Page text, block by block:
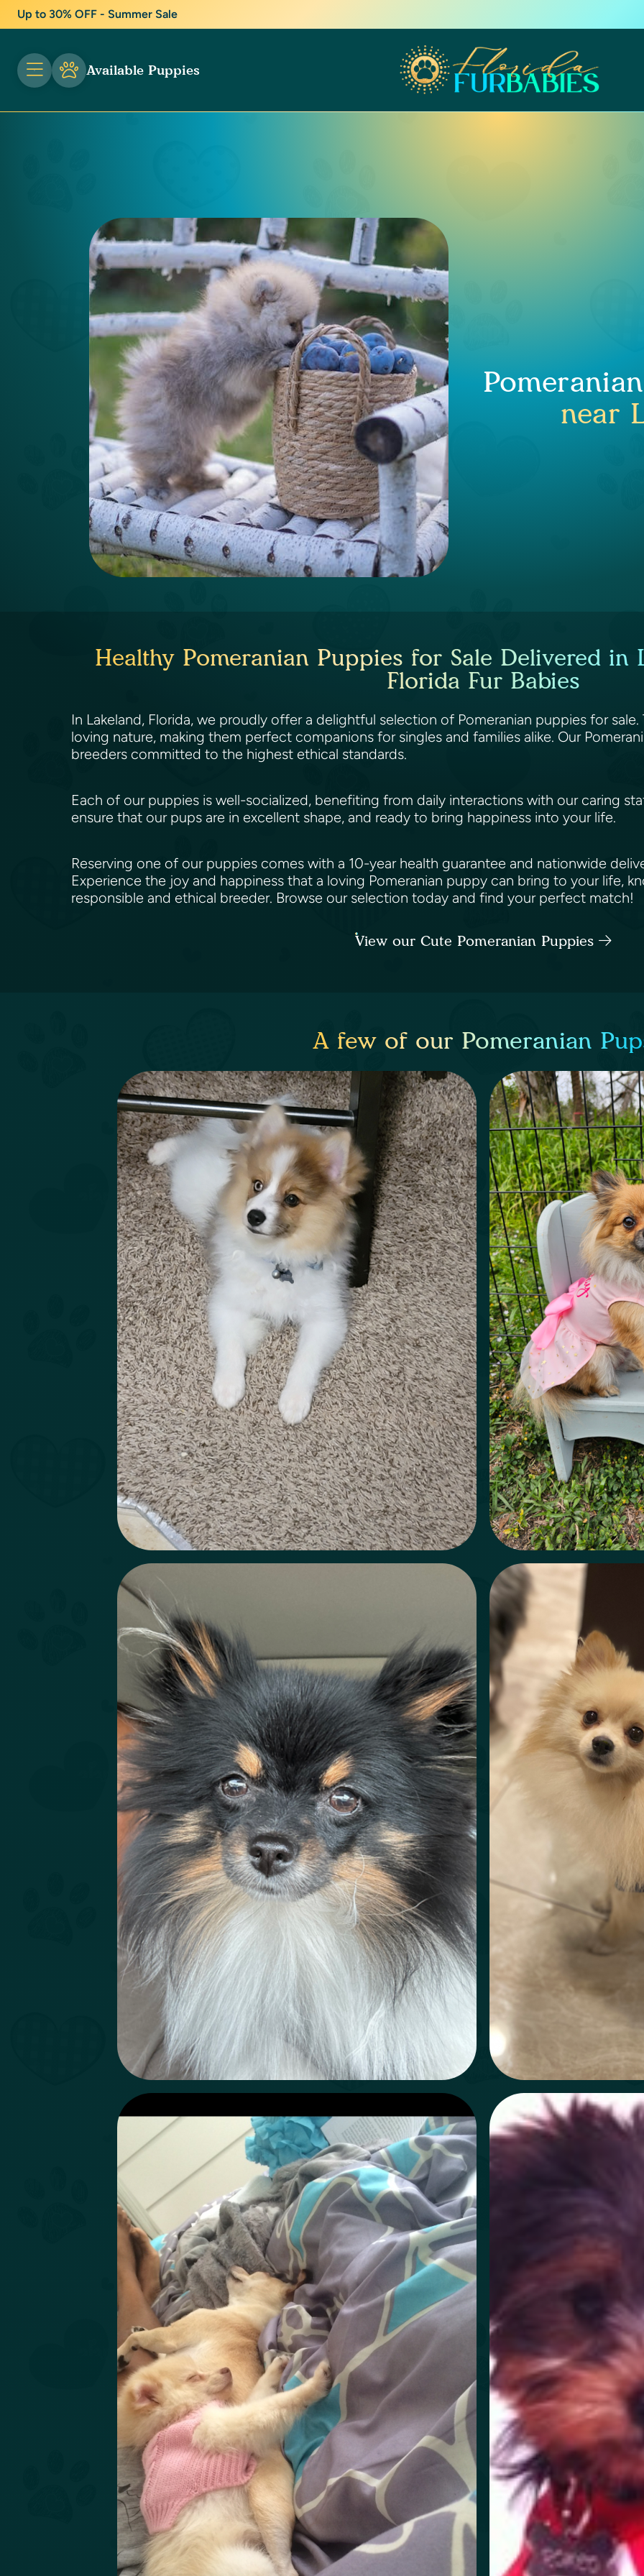
Up to 30% OFF - Summer Sale
Available Puppies
near
Healthy Pomeranian Puppies for Sale Delivered in
Florida Fur Babies
In Lakeland, Florida, we proudly offer a delightful selection of Pomeranian puppies for
loving nature, making them perfect companions for singles and families alike. Our
breeders committed to the highest ethical standards.
Each of our puppies is well-socialized, benefiting from daily interactions with our caring
ensure that our pups are in excellent shape, and ready to bring happiness into your life.
Reserving one of our puppies comes with a 10-year health guarantee and nationwide
Experience the joy and happiness that a loving Pomeranian puppy can bring to your life,
responsible and ethical breeder. Browse our selection today and find your perfect match!
View our Cute Pomeranian Puppies
A few of our Pomeranian